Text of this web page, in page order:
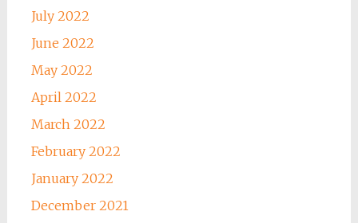
July 2022
June 2022
May 2022
April 2022
March 2022
February 2022
January 2022
December 2021